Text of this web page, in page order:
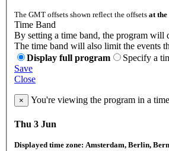
The GMT offsets shown reflect the offsets at the
Time Band
By setting a time band, the program will
The time band will also limit the events
Display full program
Specify a
Save
Close
× You're viewing the program in a
Thu 3 Jun
Displayed time zone: Amsterdam, Berlin,